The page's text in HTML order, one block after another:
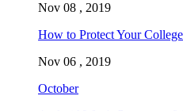
Nov 08 , 2019
How to Protect Your
Nov 06 , 2019
October